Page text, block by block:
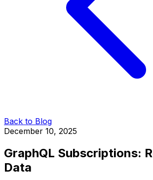
Back to Blog
December 10, 2025
GraphQL Subscriptions:
Data